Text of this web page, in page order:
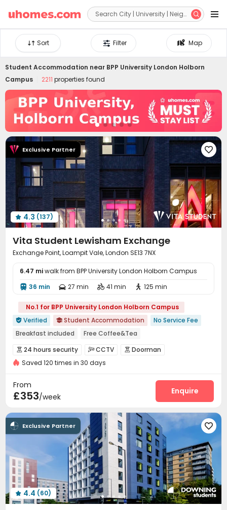
 
Map
Filter
Sort
Student Accommodation near BPP University London Holborn
Campus
2211 properties found
Exclusive Partner 
 4.3 (137)
Vita Student Lewisham Exchange
Exchange Point, Loampit Vale, London SE13 7NX
6.47 miwalk from BPP University London Holborn Campus
 36 min  27 min  41 min  125 min
No.1 for BPP University London Holborn Campus
 Verified  Student Accommodation
No Service Fee
Breakfast included
Free Coffee&Tea
Free regular cleaning
Free Bicycle Rental
Mahjong
Free Yoga Session
24 hours reception
 24 hours security CCTV  Doorman
Fire system Video Surveillance
Elevator Access Control
Delivery Alert System Social events
Housekeeping Free Bicycle Rental Wi-Fi
 Elevator Storage  Dining Hall Laundry Room
Free Printing Lounge Trash Room
Study Room Package Locker  Bike Storage
 Vending Machine Communal Kitchen Lobby
 Conference Room Gym Coffee Bar
 Poker Room  Game Room Dance Room
Saved 120 times in 30 days
From
£353/week
Enquire
Exclusive Partner 
 4.4 (60)